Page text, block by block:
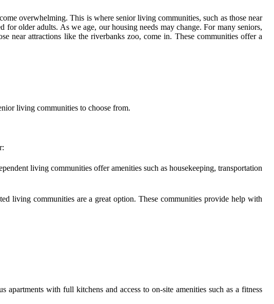
overwhelming. This is where senior living communities, such as those near
older adults. As we age, our housing needs may change. For many seniors,
near attractions like the riverbanks zoo, come in. These communities offer a
living communities to choose from.
living communities offer amenities such as housekeeping, transportation
living communities are a great option. These communities provide help with
with full kitchens and access to on-site amenities such as a fitness